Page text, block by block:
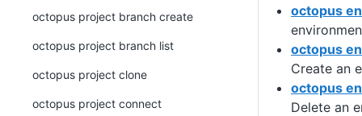
octopus
octopus
Create an
octopus
Delete an
octopus project branch create
octopus project branch list
octopus project clone
octopus project connect